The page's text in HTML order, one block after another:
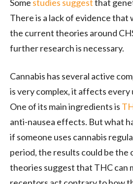
Some studies suggestthat
There is a lack of evidence
the current theories around
further research is necessary.
Cannabis has several active
is very complex, it affects
One of its main ingredients is
anti-nausea effects. But what
if someone uses cannabis
period, the results could be the
theories suggest that THC can